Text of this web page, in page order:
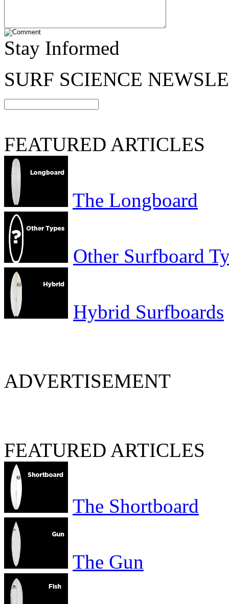
Stay Informed
SURF SCIENCE
FEATURED ARTICLES
The Longboard
Other Surfboard
Hybrid Surfboards
ADVERTISEMENT
FEATURED ARTICLES
The Shortboard
The Gun